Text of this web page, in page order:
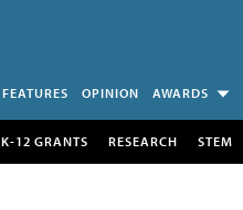
FEATURES OPINION AWARDS
K-12 GRANTS RESEARCH STEM